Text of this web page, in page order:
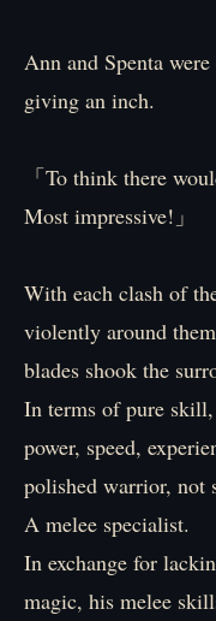
Ann and Spenta
giving an inch.
「To think there
Most impressive!」
With each clash of
violently around
blades shook the
In terms of pure
power, speed,
polished warrior, not
A melee specialist.
In exchange for
magic, his melee